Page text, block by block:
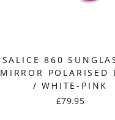
SALICE 860
MIRROR POLARISED
/ WHITE-PINK
£79.95